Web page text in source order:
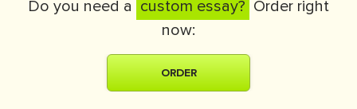
Do you need a custom essay? Order right
now:
ORDER